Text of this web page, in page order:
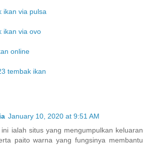
ikan via pulsa
ikan via ovo
online
tembak ikan
January 10, 2020 at 9:51 AM
ialah situs yang mengumpulkan keluaran
paito warna yang fungsinya membantu